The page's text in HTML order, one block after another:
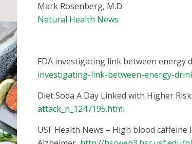
Mark Rosenberg, M.D.
Natural Health News
FDA investigating link between energy
investigating-link-between-energy-
Diet Soda A Day Linked with Higher
attack_n_1247195.html
USF Health News – High blood